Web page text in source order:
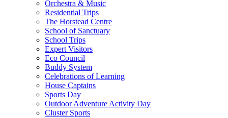
Orchestra & Music
Residential Trips
The Horstead Centre
School of Sanctuary
School Trips
Expert Visitors
Eco Council
Buddy System
Celebrations of Learning
House Captains
Sports Day
Outdoor Adventure Activity Day
Cluster Sports